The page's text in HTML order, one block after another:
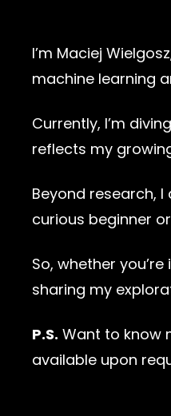
I’m Maciej
machine learning
Currently, I’m
reflects my
Beyond research, I
curious beginner
So, whether
sharing my
P.S. Want to know
available upon